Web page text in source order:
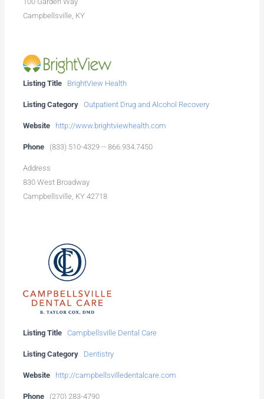
Campbellsville, KY
Listing Title BrightView Health
Listing Category Outpatient Drug and Alcohol Recovery
Website http://www.brightviewhealth.com
Phone (833) 510-4329 -- 866.934.7450
Address
830 West Broadway
Campbellsville, KY 42718
Listing Title Campbellsville Dental Care
Listing Category Dentistry
Website http://campbellsvilledentalcare.com
Phone (270) 283-4790